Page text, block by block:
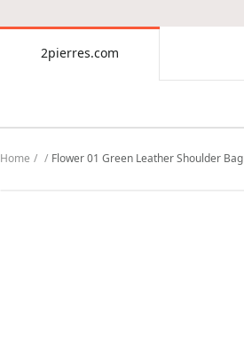
2pierres.com
2pierres.com
Home Flower 01 Green Leather Shoulder Bag